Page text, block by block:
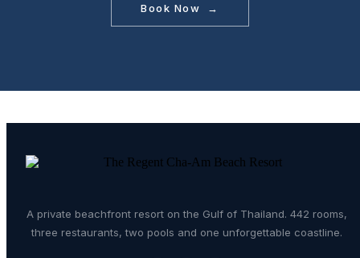
Book Now →
A private beachfront resort on the Gulf of Thailand. 442 rooms,
three restaurants, two pools and one unforgettable coastline.